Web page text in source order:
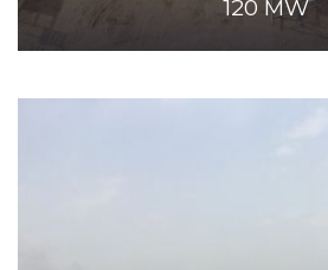
120 MW